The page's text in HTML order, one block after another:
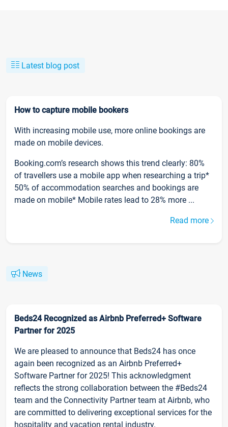
Latest blog post
How to capture mobile bookers
With increasing mobile use, more online bookings are
made on mobile devices.
Booking.com’s research shows this trend clearly: 80%
of travellers use a mobile app when researching a trip*
50% of accommodation searches and bookings are
made on mobile* Mobile rates lead to 28% more ...
Read more
News
Beds24 Recognized as Airbnb Preferred+ Software
Partner for 2025
We are pleased to announce that Beds24 has once
again been recognized as an Airbnb Preferred+
Software Partner for 2025! This acknowledgment
reflects the strong collaboration between the #Beds24
team and the Connectivity Partner team at Airbnb, who
are committed to delivering exceptional services for the
hospitality and vacation rental industry.